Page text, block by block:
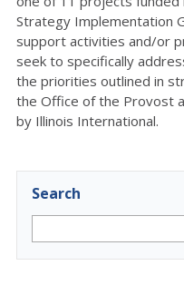
Strategy Implementation
support activities and/or
seek to specifically
the priorities outlined in
the Office of the Provost
by Illinois International.
Search